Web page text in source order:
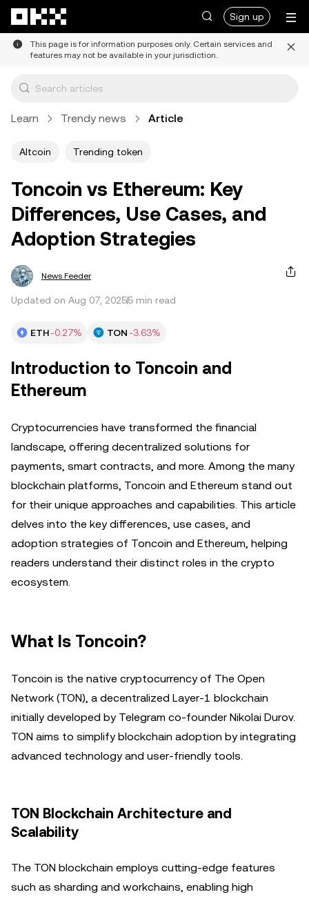
Sign up
This page is for information purposes only. Certain services and
features may not be available in your jurisdiction.
Learn Trendy news Article
Altcoin Trending token
Toncoin vs Ethereum: Key
Differences, Use Cases, and
Adoption Strategies
News Feeder
Updated on Aug 07, 20255 min read
ETH-0.27% TON-3.63%
Introduction to Toncoin and
Ethereum
Cryptocurrencies have transformed the financial
landscape, offering decentralized solutions for
payments, smart contracts, and more. Among the many
blockchain platforms, Toncoin and Ethereum stand out
for their unique approaches and capabilities. This article
delves into the key differences, use cases, and
adoption strategies of Toncoin and Ethereum, helping
readers understand their distinct roles in the crypto
ecosystem.
What Is Toncoin?
Toncoin is the native cryptocurrency of The Open
Network (TON), a decentralized Layer-1 blockchain
initially developed by Telegram co-founder Nikolai Durov.
TON aims to simplify blockchain adoption by integrating
advanced technology and user-friendly tools.
TON Blockchain Architecture and
Scalability
The TON blockchain employs cutting-edge features
such as sharding and workchains, enabling high